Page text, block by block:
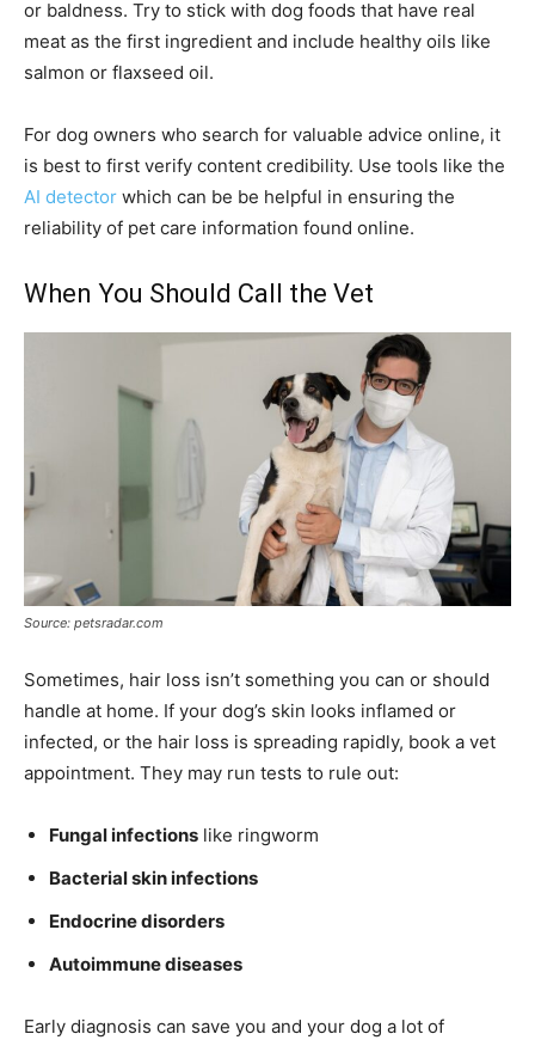
or baldness. Try to stick with dog foods that have real
meat as the first ingredient and include healthy oils like
salmon or flaxseed oil.
For dog owners who search for valuable advice online, it
is best to first verify content credibility. Use tools like the
AI detector which can be be helpful in ensuring the
reliability of pet care information found online.
When You Should Call the Vet
Source: petsradar.com
Sometimes, hair loss isn’t something you can or should
handle at home. If your dog’s skin looks inflamed or
infected, or the hair loss is spreading rapidly, book a vet
appointment. They may run tests to rule out:
Fungal infections like ringworm
Bacterial skin infections
Endocrine disorders
Autoimmune diseases
Early diagnosis can save you and your dog a lot of